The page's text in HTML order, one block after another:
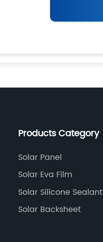
Products Category
Solar Panel
Solar Eva Film
Solar Silicone Sealant
Solar Backsheet